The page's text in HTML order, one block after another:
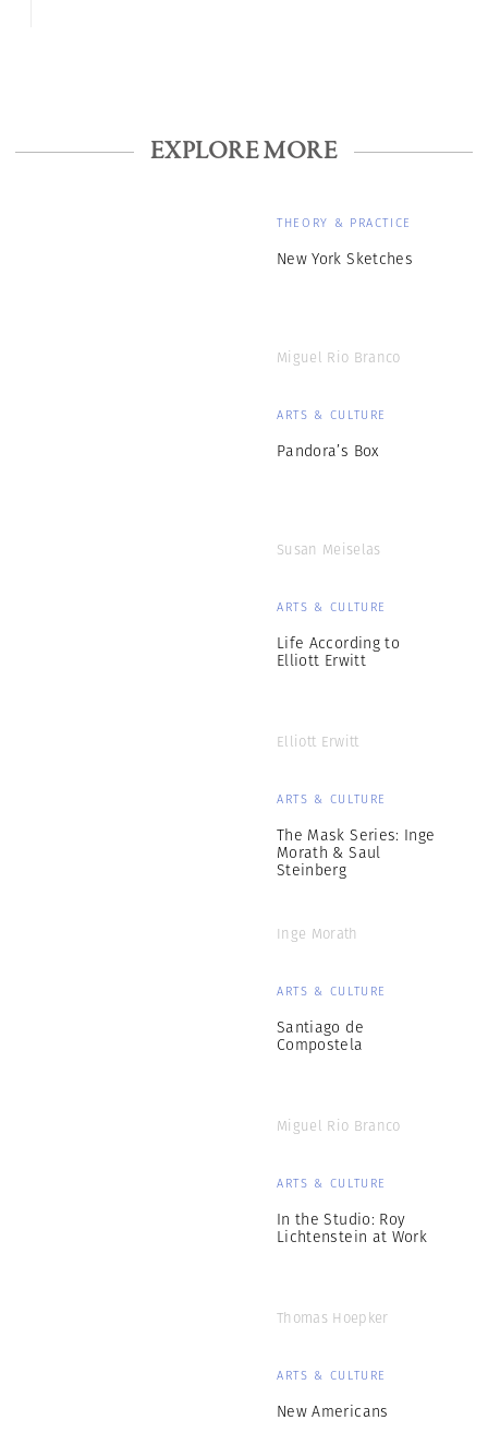
EXPLORE MORE
THEORY & PRACTICE
New York Sketches
Miguel Rio Branco
ARTS & CULTURE
Pandora’s Box
Susan Meiselas
ARTS & CULTURE
Life According to
Elliott Erwitt
Elliott Erwitt
ARTS & CULTURE
The Mask Series: Inge
Morath & Saul
Steinberg
Inge Morath
ARTS & CULTURE
Santiago de
Compostela
Miguel Rio Branco
ARTS & CULTURE
In the Studio: Roy
Lichtenstein at Work
Thomas Hoepker
ARTS & CULTURE
New Americans